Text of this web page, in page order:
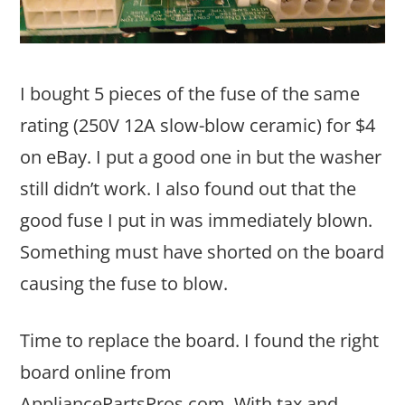
I bought 5 pieces of the fuse of the same
rating (250V 12A slow-blow ceramic) for $4
on eBay. I put a good one in but the washer
still didn’t work. I also found out that the
good fuse I put in was immediately blown.
Something must have shorted on the board
causing the fuse to blow.
Time to replace the board. I found the right
board online from